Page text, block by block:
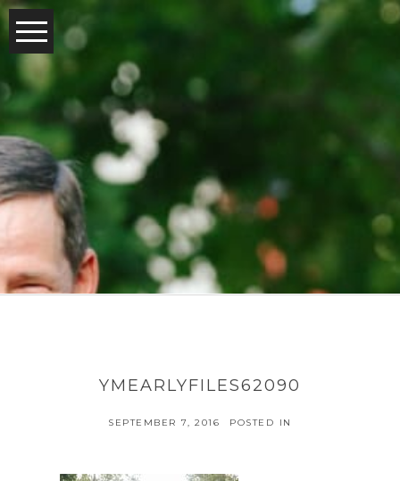
YMEARLYFILES62090
SEPTEMBER 7, 2016 POSTED IN